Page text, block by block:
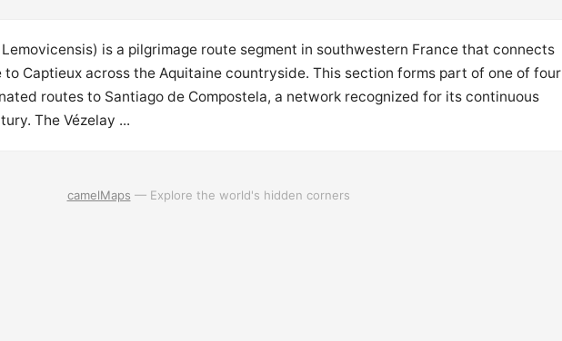
Lemovicensis) is a pilgrimage route segment in southwestern France that connects
Captieux across the Aquitaine countryside. This section forms part of one of four
routes to Santiago de Compostela, a network recognized for its continuous
The Vézelay ...
camelMaps — Explore the world's hidden corners